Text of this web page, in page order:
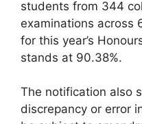
students from 344
examinations across
for this year’s
stands at 90.38%.
The notification also
discrepancy or error